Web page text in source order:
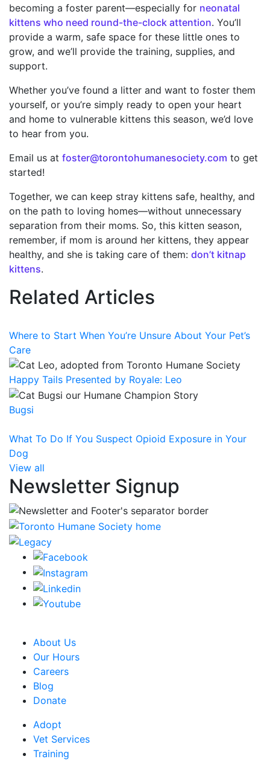
becoming a foster parent—especially for neonatal
kittens who need round-the-clock attention. You’ll
provide a warm, safe space for these little ones to
grow, and we’ll provide the training, supplies, and
support.
Whether you’ve found a litter and want to foster them
yourself, or you’re simply ready to open your heart
and home to vulnerable kittens this season, we’d love
to hear from you.
Email us at foster@torontohumanesociety.com to get
started!
Together, we can keep stray kittens safe, healthy, and
on the path to loving homes—without unnecessary
separation from their moms. So, this kitten season,
remember, if mom is around her kittens, they appear
healthy, and she is taking care of them: don’t kitnap
kittens.
Related Articles
Where to Start When You’re Unsure About Your Pet’s
Care
Happy Tails Presented by Royale: Leo
Bugsi
What To Do If You Suspect Opioid Exposure in Your
Dog
View all
Newsletter Signup
About Us
Our Hours
Careers
Blog
Donate
Adopt
Vet Services
Training